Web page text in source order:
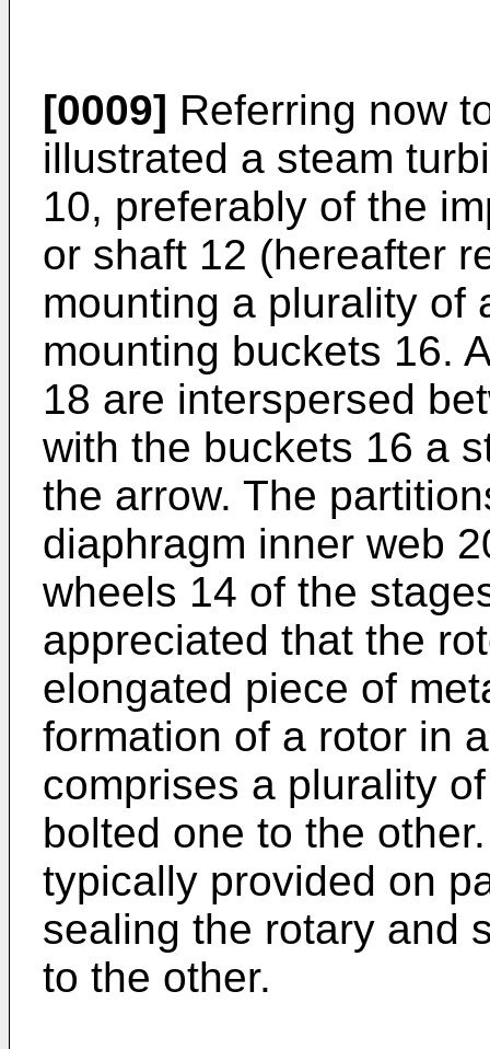
[0009] Referring now
illustrated a steam
10, preferably of the
or shaft 12 (hereafter
mounting a plurality of
mounting buckets 16.
18 are interspersed
with the buckets 16 a
the arrow. The
diaphragm inner web
wheels 14 of the
appreciated that the
elongated piece of
formation of a rotor in
comprises a plurality
bolted one to the
typically provided on
sealing the rotary and
to the other.